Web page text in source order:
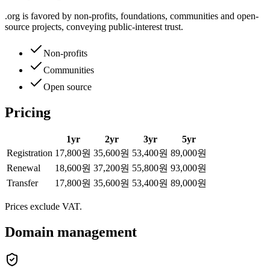
.org is favored by non-profits, foundations, communities and open-
source projects, conveying public-interest trust.
Non-profits
Communities
Open source
Pricing
1yr 2yr 3yr 5yr
Registration 17,800원 35,600원 53,400원 89,000원
Renewal
18,600원 37,200원 55,800원 93,000원
Transfer
17,800원 35,600원 53,400원 89,000원
Prices exclude VAT.
Domain management